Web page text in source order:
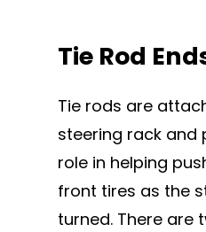
Tie Rod
Tie rods are
steering rack and
role in helping
front tires as the
turned. There are